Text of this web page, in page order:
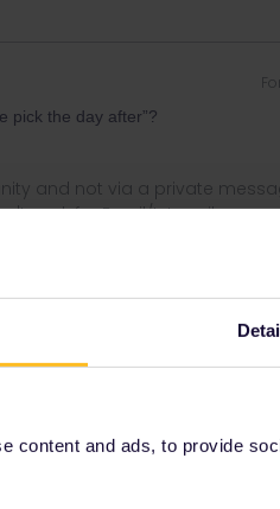
content and ads, to provide
pick the day after”?
and not via a private
work for Eurail/Interrail.
let me, it will only give me the